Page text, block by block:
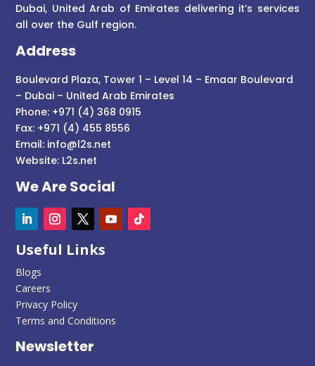
Dubai, United Arab of Emirates delivering it’s services
all over the Gulf region.
Address
Boulevard Plaza, Tower 1 – Level 14 – Emaar Boulevard
– Dubai – United Arab Emirates
Phone: +971 (4) 368 0915
Fax: +971 (4) 455 8556
Email: info@l2s.net
Website: L2s.net
We Are Social
Useful Links
Blogs
Careers
Privacy Policy
Terms and Conditions
Newsletter